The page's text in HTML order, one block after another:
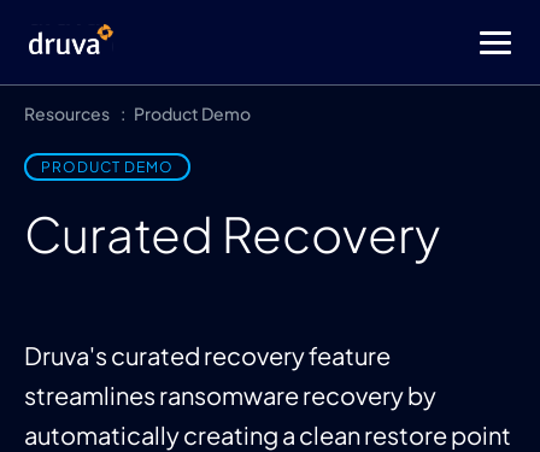
Resources Product Demo
PRODUCT DEMO
Curated Recovery
Druva's curated recovery feature
streamlines ransomware recovery by
automatically creating a clean restore point